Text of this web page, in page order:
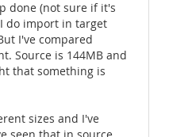
done (not sure if it's
do import in target
I've compared
Source is 144MB and
that something is
sizes and I've